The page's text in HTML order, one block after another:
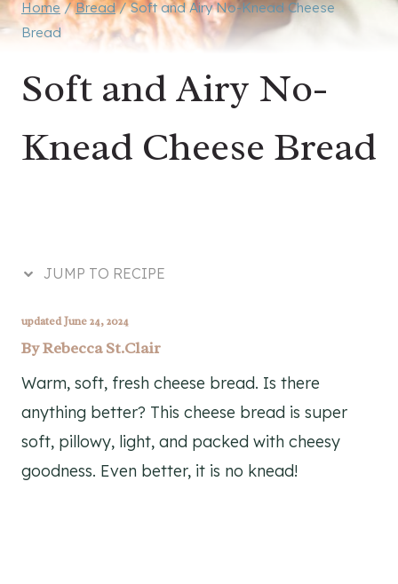
Home / Bread / Soft and Airy No-Knead Cheese
Bread
Soft and Airy No-
Knead Cheese Bread
JUMP TO RECIPE
updated June 24, 2024
ByRebecca St.Clair
Warm, soft, fresh cheese bread. Is there
anything better? This cheese bread is super
soft, pillowy, light, and packed with cheesy
goodness. Even better, it is no knead!